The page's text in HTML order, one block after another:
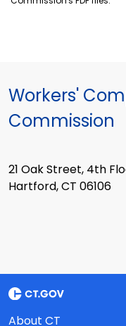
Workers'
Commission
21 Oak Street, 4th
Hartford, CT 06106
About CT